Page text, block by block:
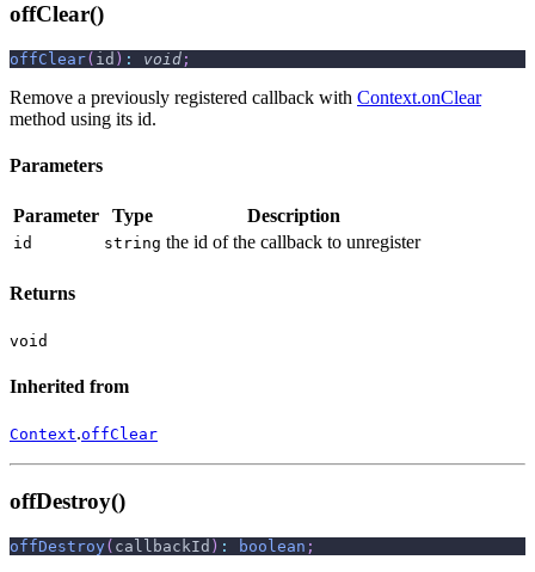
offClear()
offClear( id ) : void ;
Remove a previously registered callback with Context.onClear
method using its id.
Parameters
Parameter Type Description
id string the id of the callback to unregister
Returns
void
Inherited from
Context.offClear
offDestroy()
offDestroy( callbackId ) : boolean ;